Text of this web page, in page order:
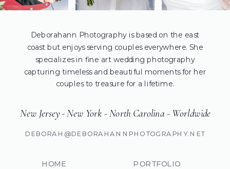
Deborahann Photography is based on the east
coast but enjoys serving couples everywhere. She
specializes in fine art wedding photography
capturing timeless and beautiful moments for her
couples to treasure for a lifetime.
New Jersey - New York - North Carolina - Worldwide
DEBORAH@DEBORAHANNPHOTOGRAPHY.NET
HOME PORTFOLIO